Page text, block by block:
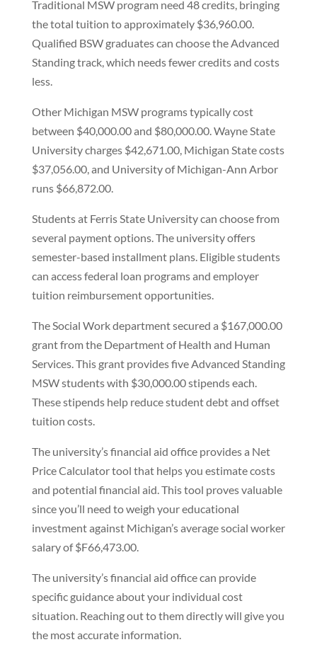
Traditional MSW program need 48 credits, bringing
the total tuition to approximately $36,960.00.
Qualified BSW graduates can choose the Advanced
Standing track, which needs fewer credits and costs
less.
Other Michigan MSW programs typically cost
between $40,000.00 and $80,000.00. Wayne State
University charges $42,671.00, Michigan State costs
$37,056.00, and University of Michigan-Ann Arbor
runs $66,872.00.
Students at Ferris State University can choose from
several payment options. The university offers
semester-based installment plans. Eligible students
can access federal loan programs and employer
tuition reimbursement opportunities.
The Social Work department secured a $167,000.00
grant from the Department of Health and Human
Services. This grant provides five Advanced Standing
MSW students with $30,000.00 stipends each.
These stipends help reduce student debt and offset
tuition costs.
The university’s financial aid office provides a Net
Price Calculator tool that helps you estimate costs
and potential financial aid. This tool proves valuable
since you’ll need to weigh your educational
investment against Michigan’s average social worker
salary of $F66,473.00.
The university’s financial aid office can provide
specific guidance about your individual cost
situation. Reaching out to them directly will give you
the most accurate information.